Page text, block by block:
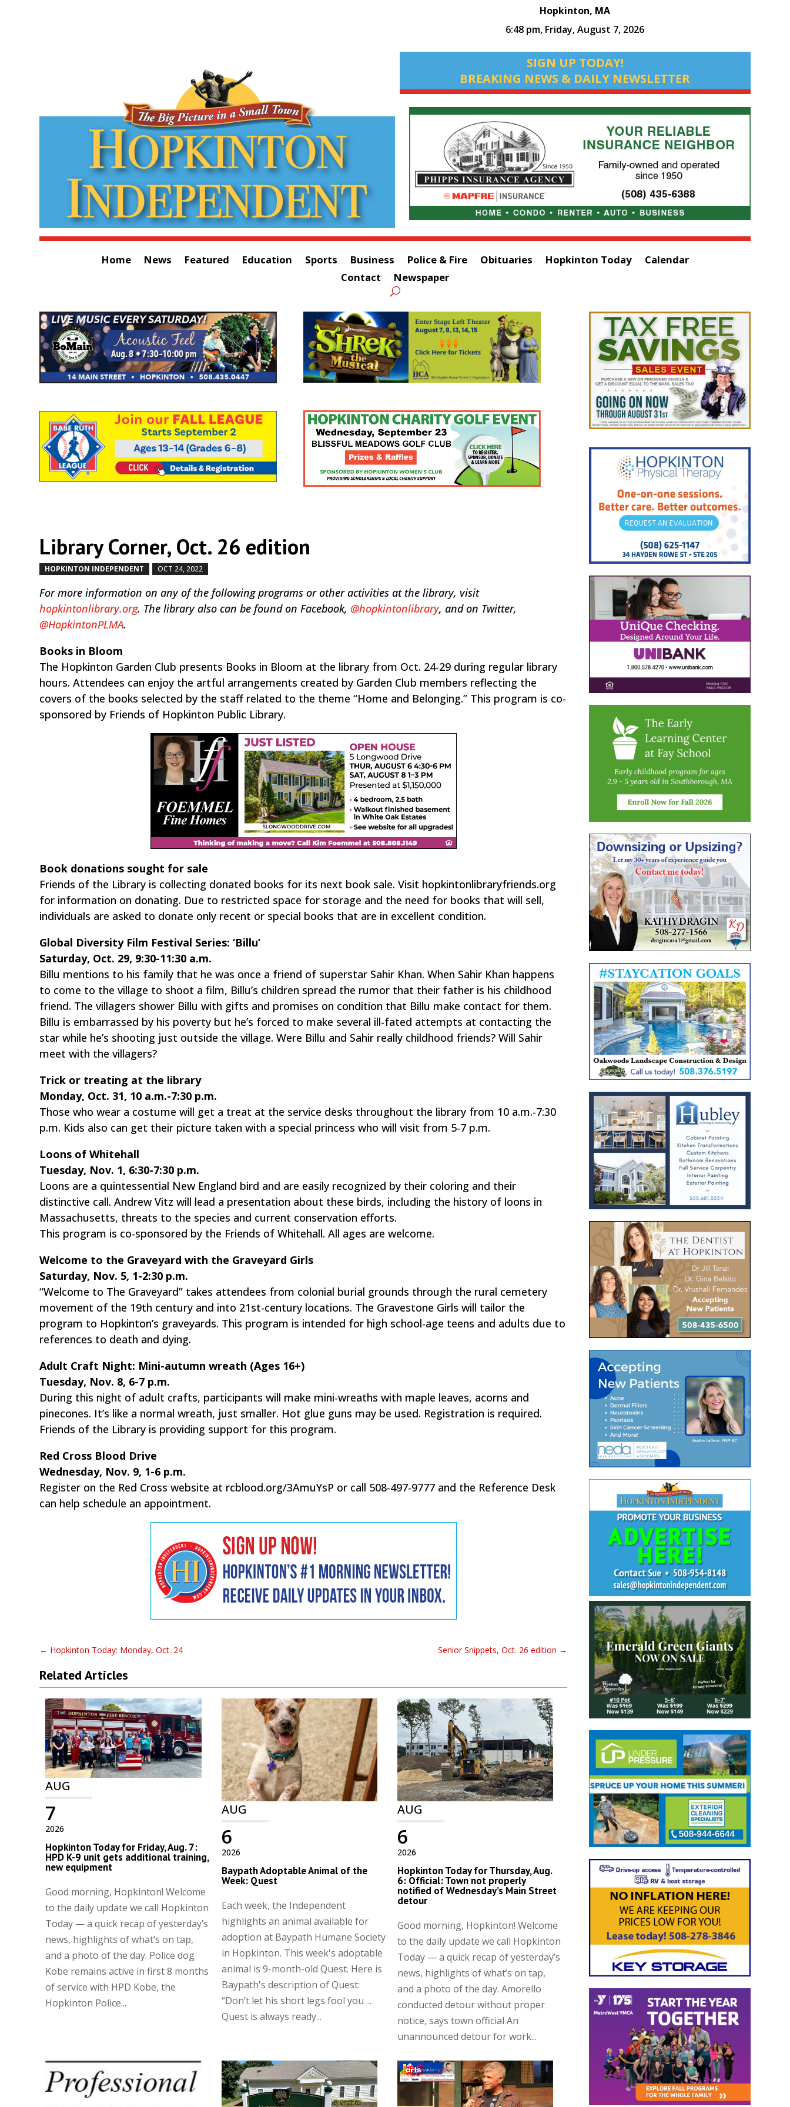
Hopkinton, MA
6:48 pm, Friday, August 7, 2026
SIGN UP TODAY!
BREAKING NEWS & DAILY NEWSLETTER
Home News Featured Education Sports Business Police & Fire Obituaries Hopkinton Today
Calendar
Contact
Newspaper
Library Corner, Oct. 26 edition
HOPKINTON INDEPENDENT OCT 24, 2022
For more information on any of the following programs or other activities at the library, visit
hopkintonlibrary.org. The library also can be found on Facebook, @hopkintonlibrary, and on Twitter,
@HopkintonPLMA.
Books in Bloom
The Hopkinton Garden Club presents Books in Bloom at the library from Oct. 24-29 during regular library
hours. Attendees can enjoy the artful arrangements created by Garden Club members reflecting the
covers of the books selected by the staff related to the theme “Home and Belonging.” This program is co-
sponsored by Friends of Hopkinton Public Library.
Book donations sought for sale
Friends of the Library is collecting donated books for its next book sale. Visit hopkintonlibraryfriends.org
for information on donating. Due to restricted space for storage and the need for books that will sell,
individuals are asked to donate only recent or special books that are in excellent condition.
Global Diversity Film Festival Series: ‘Billu’
Saturday, Oct. 29, 9:30-11:30 a.m.
Billu mentions to his family that he was once a friend of superstar Sahir Khan. When Sahir Khan happens
to come to the village to shoot a film, Billu’s children spread the rumor that their father is his childhood
friend. The villagers shower Billu with gifts and promises on condition that Billu make contact for them.
Billu is embarrassed by his poverty but he’s forced to make several ill-fated attempts at contacting the
star while he’s shooting just outside the village. Were Billu and Sahir really childhood friends? Will Sahir
meet with the villagers?
Trick or treating at the library
Monday, Oct. 31, 10 a.m.-7:30 p.m.
Those who wear a costume will get a treat at the service desks throughout the library from 10 a.m.-7:30
p.m. Kids also can get their picture taken with a special princess who will visit from 5-7 p.m.
Loons of Whitehall
Tuesday, Nov. 1, 6:30-7:30 p.m.
Loons are a quintessential New England bird and are easily recognized by their coloring and their
distinctive call. Andrew Vitz will lead a presentation about these birds, including the history of loons in
Massachusetts, threats to the species and current conservation efforts.
This program is co-sponsored by the Friends of Whitehall. All ages are welcome.
Welcome to the Graveyard with the Graveyard Girls
Saturday, Nov. 5, 1-2:30 p.m.
“Welcome to The Graveyard” takes attendees from colonial burial grounds through the rural cemetery
movement of the 19th century and into 21st-century locations. The Gravestone Girls will tailor the
program to Hopkinton’s graveyards. This program is intended for high school-age teens and adults due to
references to death and dying.
Adult Craft Night: Mini-autumn wreath (Ages 16+)
Tuesday, Nov. 8, 6-7 p.m.
During this night of adult crafts, participants will make mini-wreaths with maple leaves, acorns and
pinecones. It’s like a normal wreath, just smaller. Hot glue guns may be used. Registration is required.
Friends of the Library is providing support for this program.
Red Cross Blood Drive
Wednesday, Nov. 9, 1-6 p.m.
Register on the Red Cross website at rcblood.org/3AmuYsP or call 508-497-9777 and the Reference Desk
can help schedule an appointment.
← Hopkinton Today: Monday, Oct. 24 Senior Snippets, Oct. 26 edition →
Related Articles
AUG
2026
7
Hopkinton Today for Friday, Aug. 7:
HPD K-9 unit gets additional training,
new equipment
Good morning, Hopkinton! Welcome
to the daily update we call Hopkinton
Today — a quick recap of yesterday’s
news, highlights of what’s on tap,
and a photo of the day. Police dog
Kobe remains active in first 8 months
of service with HPD Kobe, the
Hopkinton Police...
AUG
2026
6
Baypath Adoptable Animal of the
Week: Quest
Each week, the Independent
highlights an animal available for
adoption at Baypath Humane Society
in Hopkinton. This week's adoptable
animal is 9-month-old Quest. Here is
Baypath's description of Quest:
“Don’t let his short legs fool you ...
Quest is always ready...
AUG
2026
6
Hopkinton Today for Thursday, Aug.
6: Official: Town not properly
notified of Wednesday’s Main Street
detour
Good morning, Hopkinton! Welcome
to the daily update we call Hopkinton
Today — a quick recap of yesterday’s
news, highlights of what’s on tap,
and a photo of the day. Amorello
conducted detour without proper
notice, says town official An
unannounced detour for work...